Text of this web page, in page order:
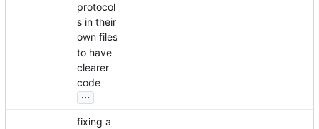
protocol
s in their
own files
to have
clearer
code
...
fixing a